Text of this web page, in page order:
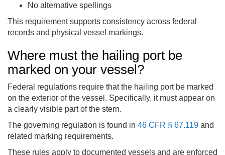
No alternative spellings
This requirement supports consistency across federal
records and physical vessel markings.
Where must the hailing port be
marked on your vessel?
Federal regulations require that the hailing port be marked
on the exterior of the vessel. Specifically, it must appear on
a clearly visible part of the stern.
The governing regulation is found in 46 CFR § 67.119 and
related marking requirements.
These rules apply to documented vessels and are enforced